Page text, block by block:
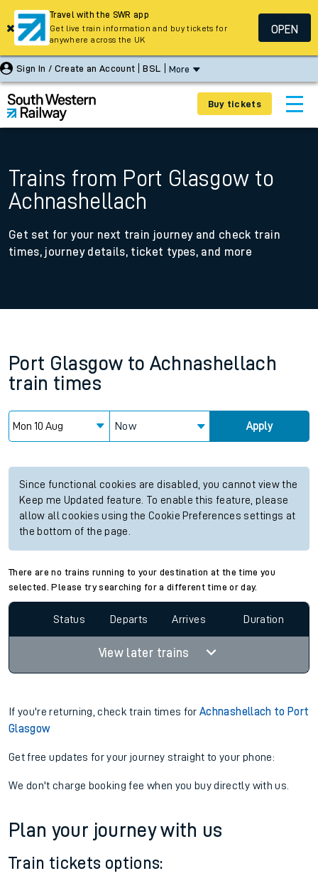
Sign In / Create an Account BSL More
Buy tickets
Trains from Port Glasgow to
Achnashellach
Get set for your next train journey and check train
times, journey details, ticket types, and more
Port Glasgow to Achnashellach
train times
Now Apply
Since functional cookies are disabled, you cannot view the
Keep me Updated feature. To enable this feature, please
allow all cookies using the Cookie Preferences settings at
the bottom of the page.
There are no trains running to your destination at the time you
selected. Please try searching for a different time or day.
Status Departs Arrives Duration
View later trains
If you're returning, check train times forAchnashellach to Port
Glasgow
Get free updates for your journey straight to your phone:
We don't charge booking fee when you buy directly with us.
Plan your journey with us
Train tickets options:
Travel with the SWR app
Get live train information and buy tickets for
anywhere across the UK
OPEN